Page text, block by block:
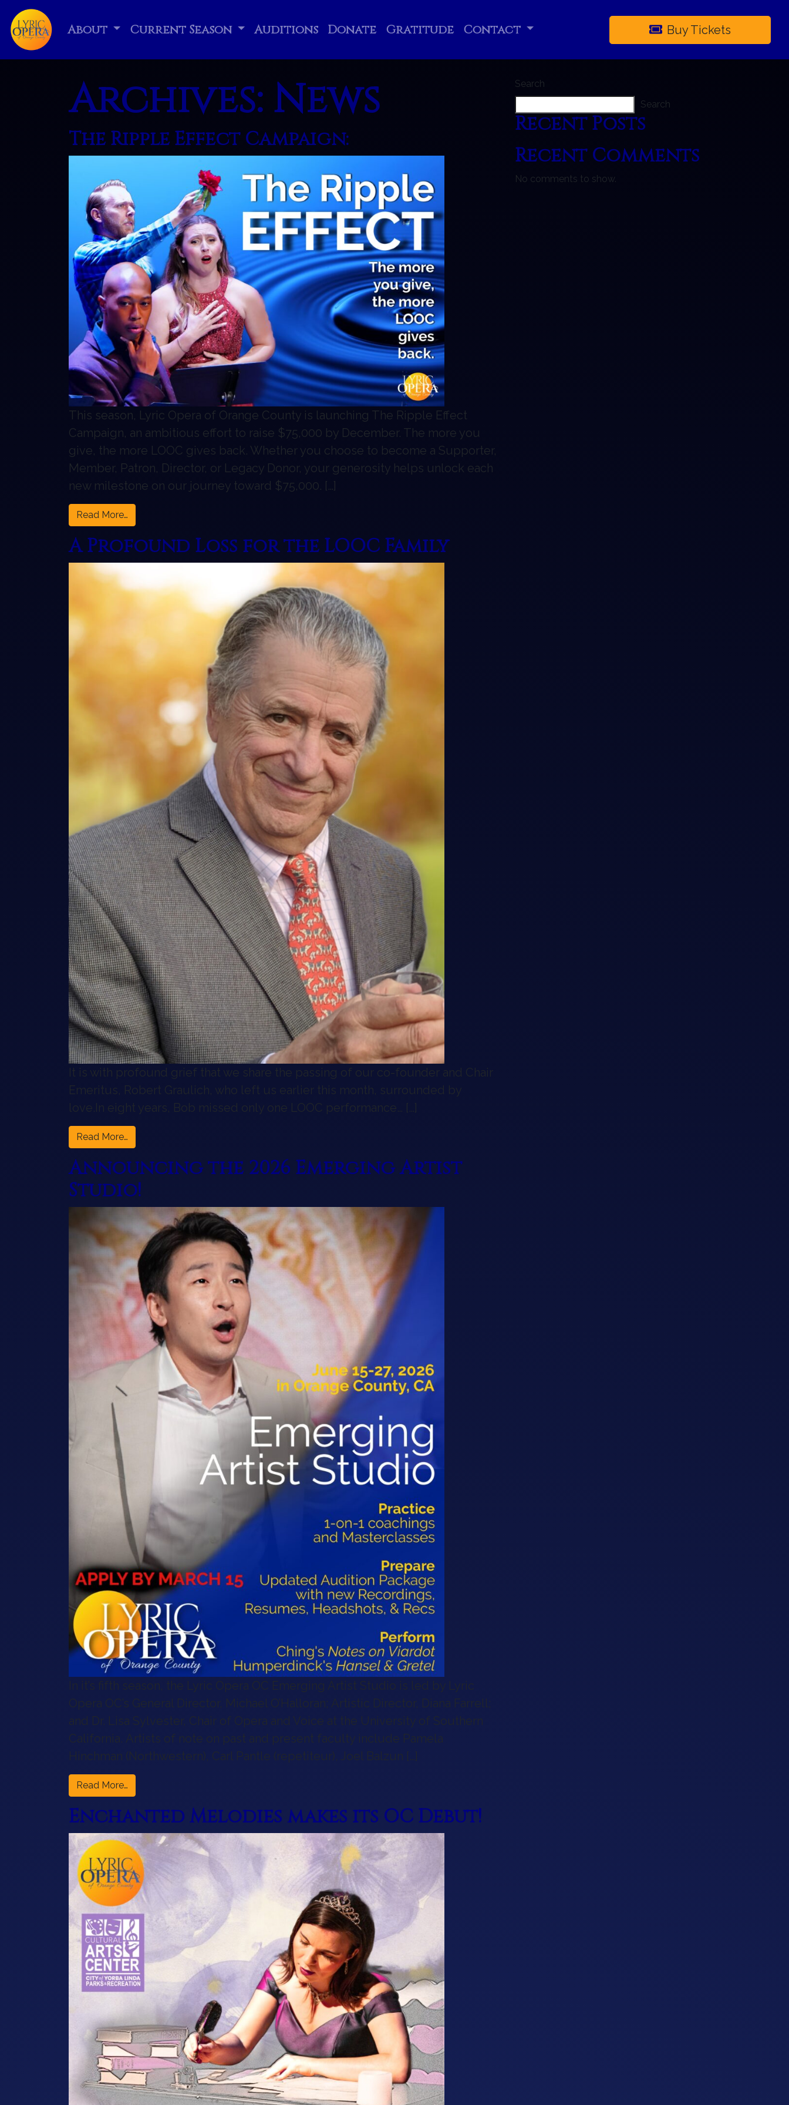
About Current Season Auditions Donate Gratitude Contact Buy Tickets
Archives: News
The Ripple Effect Campaign:
This season, Lyric Opera of Orange County is launching The Ripple Effect
Campaign, an ambitious effort to raise $75,000 by December. The more you
give, the more LOOC gives back. Whether you choose to become a Supporter,
Member, Patron, Director, or Legacy Donor, your generosity helps unlock each
new milestone on our journey toward $75,000. […]
Read More…
A Profound Loss for the LOOC Family
It is with profound grief that we share the passing of our co-founder and Chair
Emeritus, Robert Graulich, who left us earlier this month, surrounded by
Read More…
Announcing the 2026 Emerging Artist
Studio!
In it’s fifth season, the Lyric Opera OC Emerging Artist Studio is led by Lyric
Opera OC’s General Director, Michael O’Halloran; Artistic Director, Diana Farrell;
and Dr. Lisa Sylvester, Chair of Opera and Voice at the University of Southern
California. Artists of note on past and present faculty include Pamela
Hinchman (Northwestern), Carl Pantle (repetiteur), Joel Balzun […]
Read More…
Enchanted Melodies makes its OC Debut!
Search
Search
Recent Posts
Recent Comments
No comments to show. ×
Search
Search